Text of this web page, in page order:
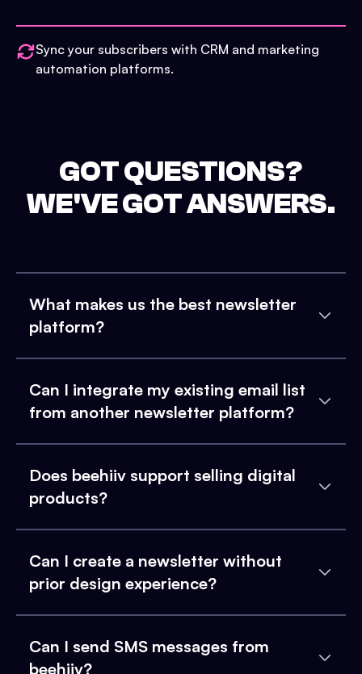
Sync your subscribers with CRM and marketing
automation platforms.
GOT QUESTIONS?
WE'VE GOT ANSWERS.
What makes us the best newsletter
platform?
Can I integrate my existing email list
from another newsletter platform?
Does beehiiv support selling digital
products?
Can I create a newsletter without
prior design experience?
Can I send SMS messages from
beehiiv?